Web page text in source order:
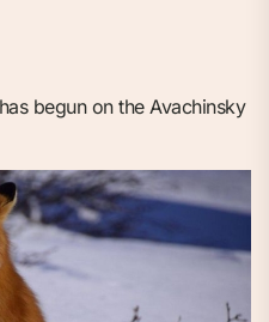
begun on the Avachinsky